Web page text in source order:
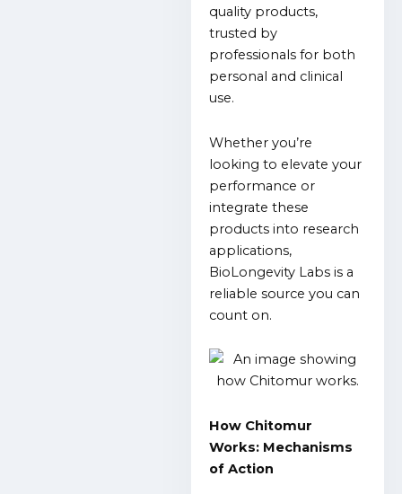
quality products,
trusted by
professionals for both
personal and clinical
use.
Whether you’re
looking to elevate your
performance or
integrate these
products into research
applications,
BioLongevity Labs is a
reliable source you can
count on.
How Chitomur
Works: Mechanisms
of Action